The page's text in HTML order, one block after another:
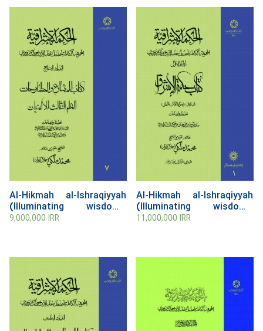
Al-Hikmah al-Ishraqiyyah
(Illuminating wisdom),
Volume 7
9,000,000 IRR
Al-Hikmah al-Ishraqiyyah
(Illuminating wisdom),
Volume 1
11,000,000IRR